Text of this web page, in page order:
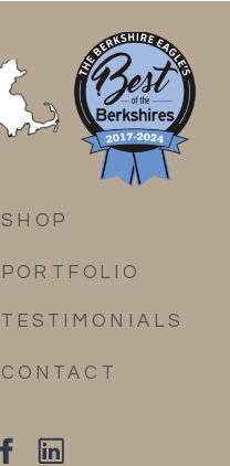
SHOP
TESTIMONIALS
PORTFOLIO
CONTACT